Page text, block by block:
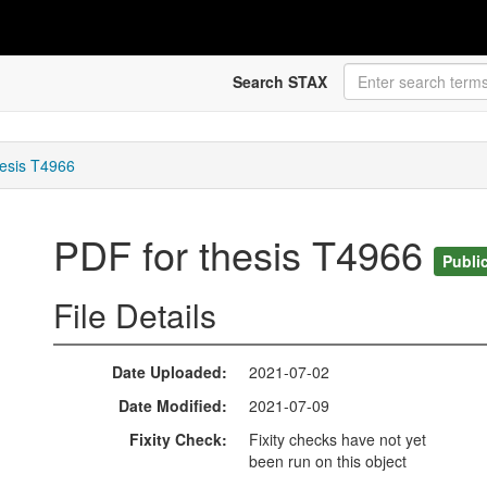
Search STAX
T4966
PDF for thesis T4966
File Details
Date Uploaded
2021-07-02
Date Modified
2021-07-09
Fixity Check
Fixity checks have not yet
been run on this object